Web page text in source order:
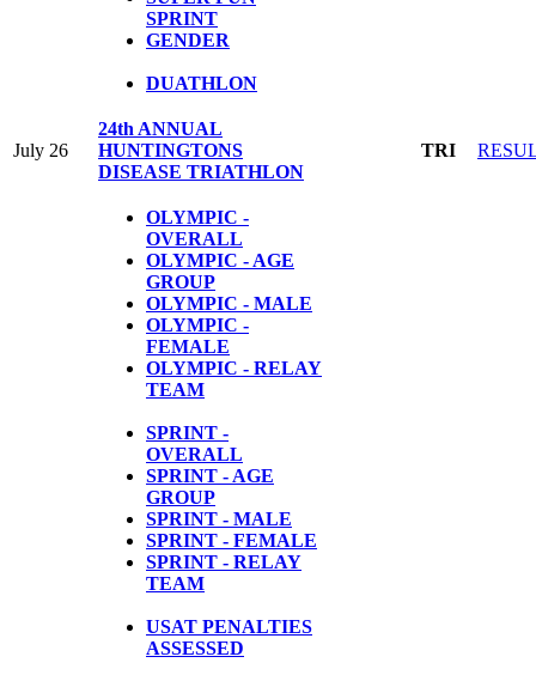
SPRINT
GENDER
DUATHLON
July 26
24th ANNUAL
HUNTINGTONS
DISEASE TRIATHLON
TRI
OLYMPIC -
OVERALL
OLYMPIC - AGE
GROUP
OLYMPIC - MALE
OLYMPIC -
FEMALE
OLYMPIC - RELAY
TEAM
SPRINT -
OVERALL
SPRINT - AGE
GROUP
SPRINT - MALE
SPRINT - FEMALE
SPRINT - RELAY
TEAM
USAT PENALTIES
ASSESSED